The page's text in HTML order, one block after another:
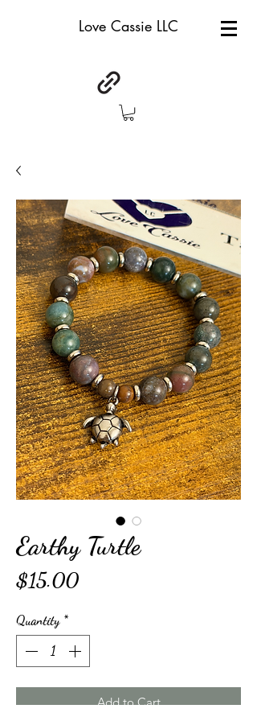
Love Cassie LLC
Earthy Turtle
$15.00Price
Quantity *
Add to Cart